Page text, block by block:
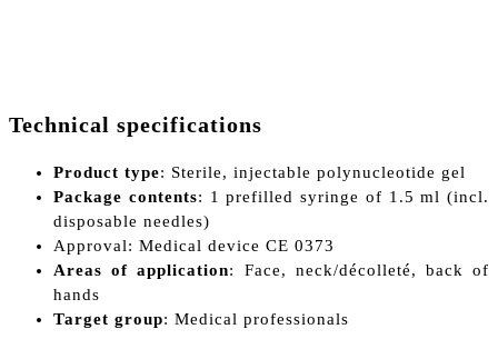
Technical specifications
Product type: Sterile, injectable polynucleotide gel
Package contents: 1 prefilled syringe of 1.5 ml (incl.
disposable needles)
Approval: Medical device CE 0373
Areas of application: Face, neck/décolleté, back of
hands
Target group: Medical professionals